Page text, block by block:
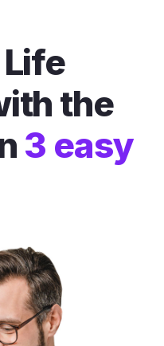
the
3 easy